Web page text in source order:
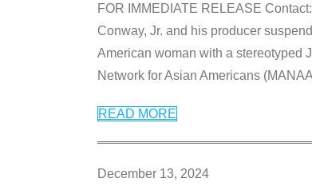
FOR IMMEDIATE RELEASE
Conway, Jr. and his producer
American woman with a stereotyped
Network for Asian Americans
READ MORE
December 13, 2024